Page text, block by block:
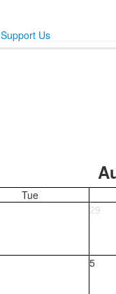
Support Us
Tue
29
5